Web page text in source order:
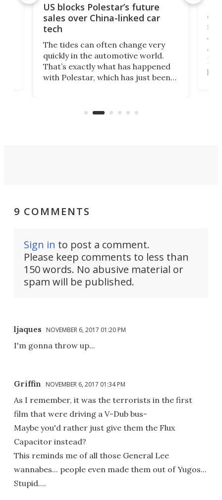
US blocks Polestar’s future
sales over China-linked car
tech
The tides can often change very
quickly in the automotive world.
That’s exactly what has happened
with Polestar, which has just been
Commerce Department.
9 COMMENTS
Sign in to post a comment.
Please keep comments to less than
150 words. No abusive material or
spam will be published.
ljaques NOVEMBER 6, 2017 01:20 PM
I'm gonna throw up...
Griffin NOVEMBER 6, 2017 01:34 PM
As I remember, it was the terrorists in the first
film that were driving a V-Dub bus-
Maybe you'd rather just give them the Flux
Capacitor instead?
This reminds me of all those General Lee
wannabes... people even made them out of Yugos...
Stupid....